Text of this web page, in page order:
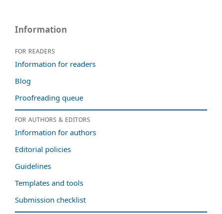
Information
For readers
Information for readers
Blog
Proofreading queue
For authors & editors
Information for authors
Editorial policies
Guidelines
Templates and tools
Submission checklist